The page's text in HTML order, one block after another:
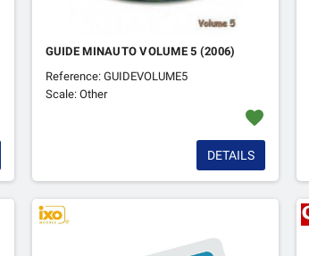
GUIDE MINAUTO VOLUME 5 (2006)
Reference: GUIDEVOLUME5
Scale: Other
favorite
DETAILS